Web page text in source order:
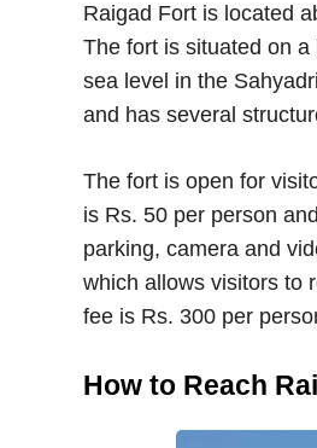
Raigad Fort is located
The fort is situated on
sea level in the
and has several
The fort is open for
is Rs. 50 per person
parking, camera and
which allows visitors to
fee is Rs. 300 per
How to Reach